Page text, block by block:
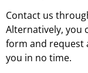
Contact us
Alternatively, you
form and request
you in no time.